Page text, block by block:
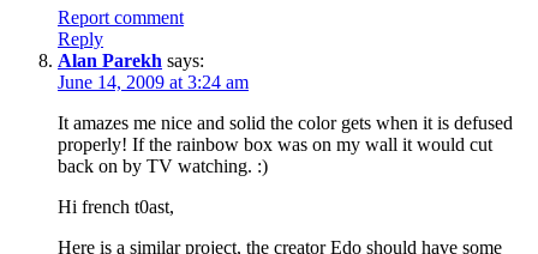
Report comment
Reply
Alan Parekh says:
June 14, 2009 at 3:24 am
It amazes me nice and solid the color gets when it is defused
properly! If the rainbow box was on my wall it would cut
back on by TV watching. :)
Hi french t0ast,
Here is a similar project, the creator Edo should have some